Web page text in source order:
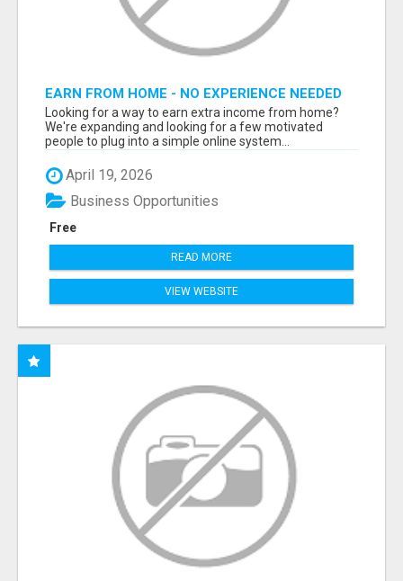
EARN FROM HOME - NO EXPERIENCE NEEDED
(TRAINING INCLUDED)
Looking for a way to earn extra income from home?
We're expanding and looking for a few motivated
people to plug into a simple online system...
April 19, 2026
Free
Business Opportunities
READ MORE
VIEW WEBSITE